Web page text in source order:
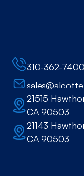
310-362-7400
21515
CA 90503
21143
CA 90503